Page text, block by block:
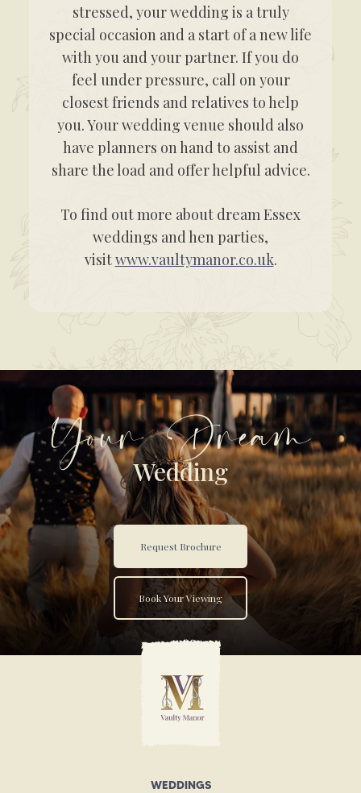
stressed, your wedding is a truly
special occasion and a start of a new life
with you and your partner. If you do
feel under pressure, call on your
closest friends and relatives to help
you. Your wedding venue should also
have planners on hand to assist and
share the load and offer helpful advice.
To find out more about dream Essex
weddings and hen parties,
visitwww.vaultymanor.co.uk.
Your Dream
Wedding
Request Brochure
Book Your Viewing
WEDDINGS